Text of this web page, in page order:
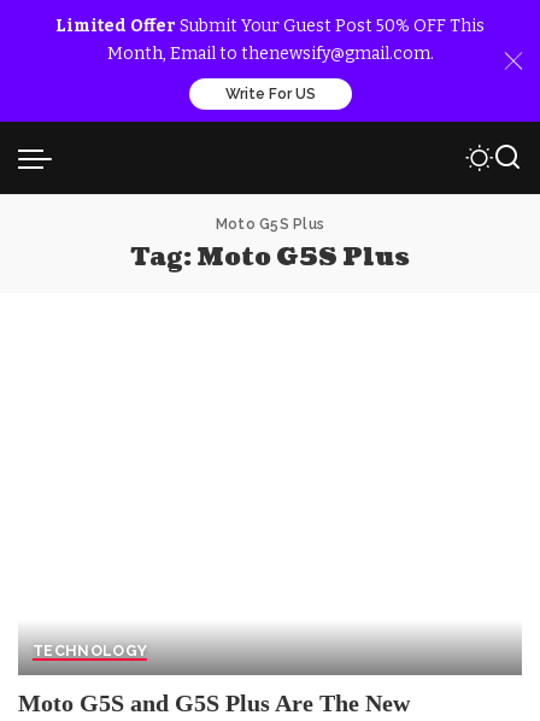
Limited Offer Submit Your Guest Post 50% OFF This
Month, Email to thenewsify@gmail.com.
Write For US
Moto G5S Plus
Tag:Moto G5S Plus
TECHNOLOGY
Moto G5S and G5S Plus Are The New